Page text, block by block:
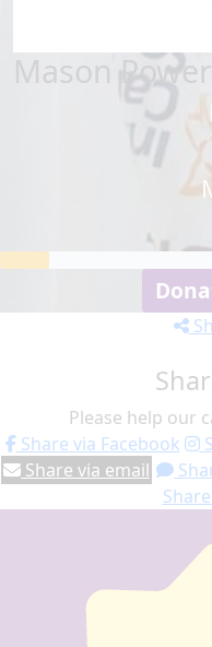
Mason Power
Please help our
Share via Facebook
Share via email